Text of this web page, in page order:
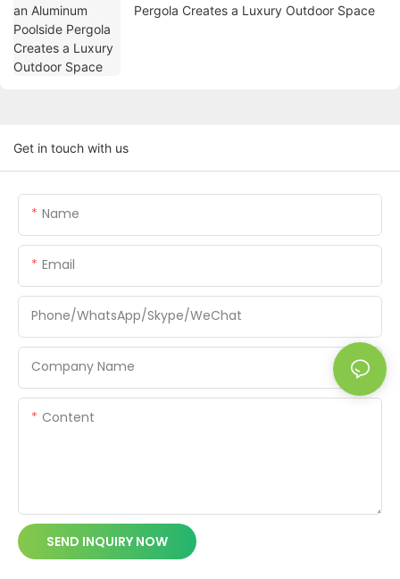
Pergola Creates a Luxury Outdoor Space
Get in touch with us
Name
Email
Phone/WhatsApp/Skype/WeChat
Company Name
Content
SEND INQUIRY NOW